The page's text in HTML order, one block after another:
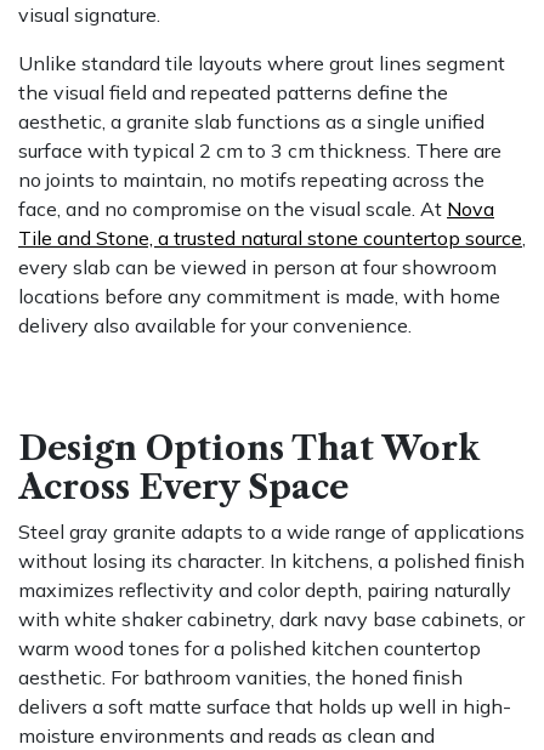
visual signature.
Unlike standard tile layouts where grout lines segment
the visual field and repeated patterns define the
aesthetic, a granite slab functions as a single unified
surface with typical 2 cm to 3 cm thickness. There are
no joints to maintain, no motifs repeating across the
face, and no compromise on the visual scale. At Nova
Tile and Stone, a trusted natural stone countertop source,
every slab can be viewed in person at four showroom
locations before any commitment is made, with home
delivery also available for your convenience.
Design Options That Work
Across Every Space
Steel gray granite adapts to a wide range of applications
without losing its character. In kitchens, a polished finish
maximizes reflectivity and color depth, pairing naturally
with white shaker cabinetry, dark navy base cabinets, or
warm wood tones for a polished kitchen countertop
aesthetic. For bathroom vanities, the honed finish
delivers a soft matte surface that holds up well in high-
moisture environments and reads as clean and